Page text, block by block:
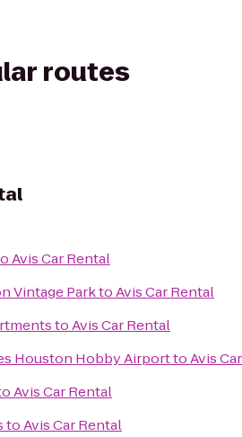
routes
Avis Car Rental
Vintage ParktoAvis Car Rental
toAvis Car Rental
Houston Hobby AirporttoAvis
Avis Car Rental
toAvis Car Rental